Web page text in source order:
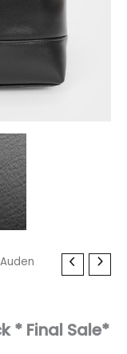
* Final Sale*